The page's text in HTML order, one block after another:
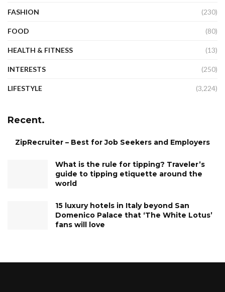
FASHION (230)
FOOD (80)
HEALTH & FITNESS (13)
INTERESTS (250)
LIFESTYLE (3,224)
Recent.
ZipRecruiter – Best for Job Seekers and Employers
What is the rule for tipping? Traveler’s
guide to tipping etiquette around the
world
15 luxury hotels in Italy beyond San
Domenico Palace that ‘The White Lotus’
fans will love